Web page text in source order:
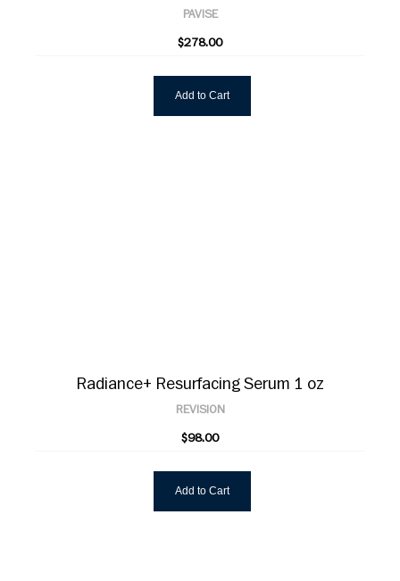
PAVISE
$278.00
Add to Cart
Radiance+ Resurfacing Serum 1 oz
REVISION
$98.00
Add to Cart